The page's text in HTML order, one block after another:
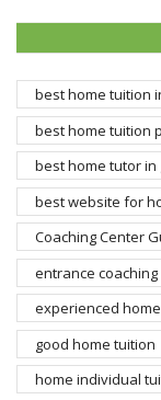
best home tuition
best home tuition
best home tutor in
best website for
Coaching Center
entrance coaching
experienced
good home tuition
home individual